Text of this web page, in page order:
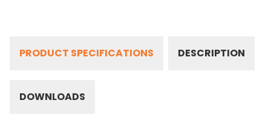
PRODUCT SPECIFICATIONS DESCRIPTION
DOWNLOADS